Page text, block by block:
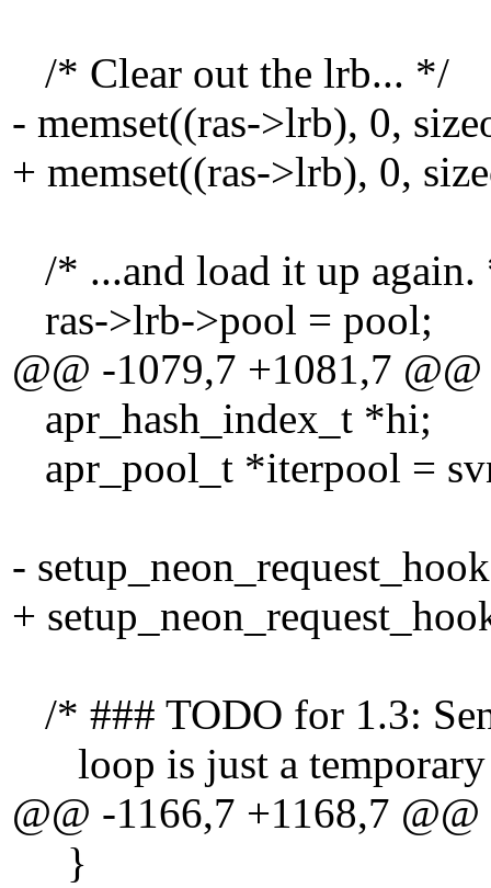
/* Clear out the lrb... */
- memset((ras->lrb), 0,
+ memset((ras->lrb), 0,
/* ...and load it up again.
ras->lrb->pool = pool;
@@ -1079,7 +1081,7 @@
apr_hash_index_t *hi;
apr_pool_t *iterpool =
-
+
/* ### TODO for 1.3:
loop is just a
@@ -1166,7 +1168,7 @@
}